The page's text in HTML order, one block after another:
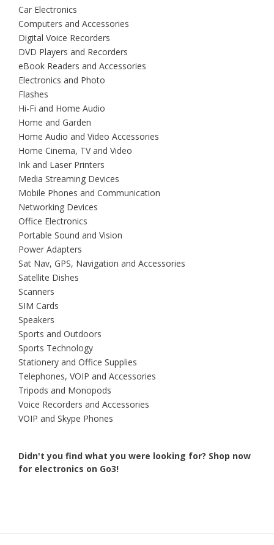
Car Electronics
Computers and Accessories
Digital Voice Recorders
DVD Players and Recorders
eBook Readers and Accessories
Electronics and Photo
Flashes
Hi-Fi and Home Audio
Home and Garden
Home Audio and Video Accessories
Home Cinema, TV and Video
Ink and Laser Printers
Media Streaming Devices
Mobile Phones and Communication
Networking Devices
Office Electronics
Portable Sound and Vision
Power Adapters
Sat Nav, GPS, Navigation and Accessories
Satellite Dishes
Scanners
SIM Cards
Speakers
Sports and Outdoors
Sports Technology
Stationery and Office Supplies
Telephones, VOIP and Accessories
Tripods and Monopods
Voice Recorders and Accessories
VOIP and Skype Phones
Didn't you find what you were looking for? Shop now
for electronics on Go3!